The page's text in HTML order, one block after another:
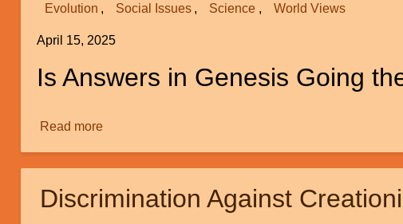
by
Michael
Evolution Social Issues Science World Views
April 15, 2025
Is Answers in Genesis Going
Read moreabout
Trends
Discrimination Against